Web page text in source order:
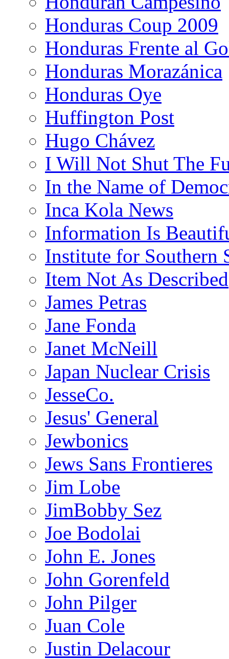
Honduras Coup 2009
Honduras Frente al
Honduras Morazánica
Honduras Oye
Huffington Post
Hugo Chávez
I Will Not Shut The
In the Name of
Inca Kola News
Information Is
Institute for Southern
Item Not As Described
James Petras
Jane Fonda
Janet McNeill
Japan Nuclear Crisis
JesseCo.
Jesus' General
Jewbonics
Jews Sans Frontieres
Jim Lobe
JimBobby Sez
Joe Bodolai
John E. Jones
John Gorenfeld
John Pilger
Juan Cole
Justin Delacour